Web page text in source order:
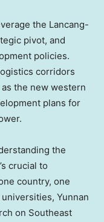
the Lancang-
pivot, and
policies.
corridors
as the new western
plans for
the
crucial to
country, one
universities, Yunnan
on Southeast